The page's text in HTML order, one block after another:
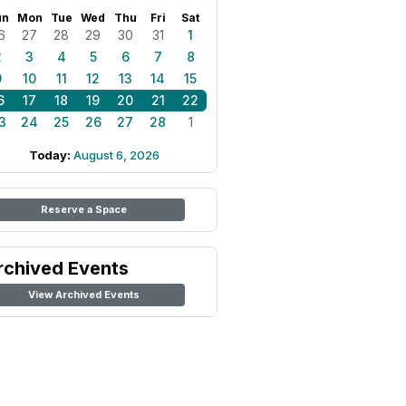
Mon Tue Wed Thu Fri Sat
27 28 29 30 31
1
3 4 5 6 7
8
10 11 12 13 14
15
17 18 19 20 21
22
24 25 26 27 28 1
Today: August 6, 2026
Reserve a Space
Events
View Archived Events